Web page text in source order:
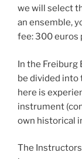
we will select
an ensemble,
fee: 300 euros
In the Freiburg
be divided into
here is
instrument
own historical
The